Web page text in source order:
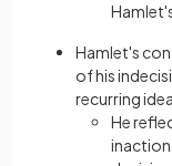
Hamlet's
of his
recurring
He
inaction